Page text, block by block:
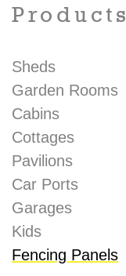
Products
Sheds
Garden Rooms
Cabins
Cottages
Pavilions
Car Ports
Garages
Kids
Fencing Panels